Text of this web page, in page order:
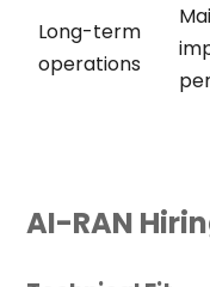
Long-term
operations
AI-RAN